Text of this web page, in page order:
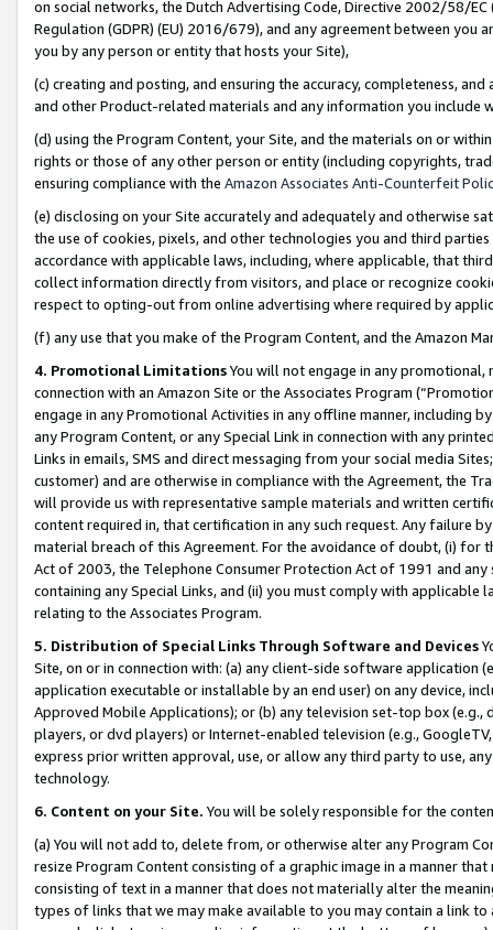
on social networks, the Dutch Advertising Code, Directive 2002/58/
Regulation (GDPR) (EU) 2016/679), and any agreement between
you by any person or entity that hosts your Site),
(c) creating and posting, and ensuring the accuracy, completeness,
and other Product-related materials and any information you include
(d) using the Program Content, your Site, and the materials on or
rights or those of any other person or entity (including copyrights,
ensuring compliance with the Amazon Associates Anti-Counterfeit
(e) disclosing on your Site accurately and adequately and otherwise
the use of cookies, pixels, and other technologies you and third
accordance with applicable laws, including, where applicable, that
collect information directly from visitors, and place or recognize
respect to opting-out from online advertising where required by
(f) any use that you make of the Program Content, and the Amazon
4. Promotional LimitationsYou will not engage in any
connection with an Amazon Site or the Associates Program
engage in any Promotional Activities in any offline manner, including
any Program Content, or any Special Link in connection with any
Links in emails, SMS and direct messaging from your social media
customer) and are otherwise in compliance with the Agreement, the
will provide us with representative sample materials and written
content required in, that certification in any such request. Any failure
material breach of this Agreement. For the avoidance of doubt, (i) for
Act of 2003, the Telephone Consumer Protection Act of 1991 and
containing any Special Links, and (ii) you must comply with
relating to the Associates Program.
5. Distribution of Special Links Through Software and Devices
Site, on or in connection with: (a) any client-side software application
application executable or installable by an end user) on any device,
Approved Mobile Applications); or (b) any television set-top box
players, or dvd players) or Internet-enabled television (e.g.,
express prior written approval, use, or allow any third party to use,
technology.
6. Content on your Site. You will be solely responsible for the
(a) You will not add to, delete from, or otherwise alter any Program
resize Program Content consisting of a graphic image in a manner
consisting of text in a manner that does not materially alter the
types of links that we may make available to you may contain a link